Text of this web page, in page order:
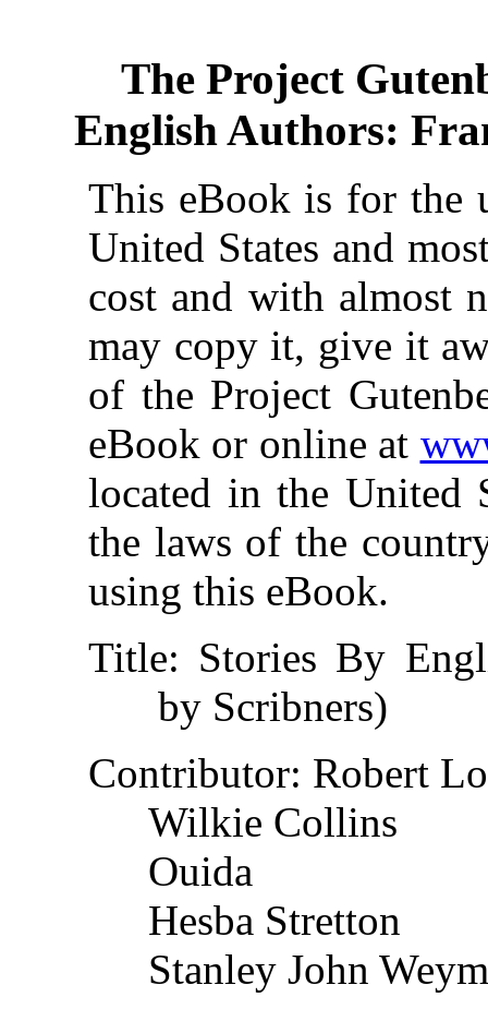
The Project
English Authors:
This eBook is for the
United States and
cost and with almost
may copy it, give it
of the Project
eBook or online at
located in the United
the laws of the
using this eBook.
Title: Stories By
by Scribners)
Contributor: Robert
Wilkie Collins
Ouida
Hesba Stretton
Stanley John